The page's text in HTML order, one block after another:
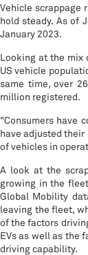
Vehicle
hold steady. As of
January 2023.
Looking at the mix
US vehicle
same time, over
million registered.
"Consumers have
have adjusted
of vehicles in
A look at the
growing in the
Global Mobility
leaving the fleet,
of the factors
EVs as well as the
driving capability.